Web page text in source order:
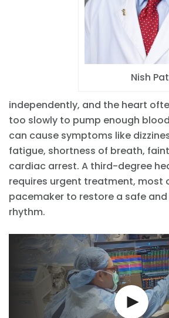
Nish
independently, and the heart
too slowly to pump enough
can cause symptoms like
fatigue, shortness of breath,
cardiac arrest. A third-degree
requires urgent treatment, most
pacemaker to restore a safe
rhythm.